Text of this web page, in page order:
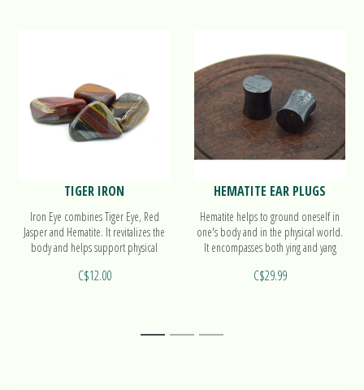
TIGER IRON
Iron Eye combines Tiger Eye, Red
Jasper and Hematite. It revitalizes the
body and helps support physical
C$12.00
HEMATITE EAR PLUGS
Hematite helps to ground oneself in
one's body and in the physical world.
It encompasses both ying and yang
out more on our ear plugs!
C$29.99
1 2 3